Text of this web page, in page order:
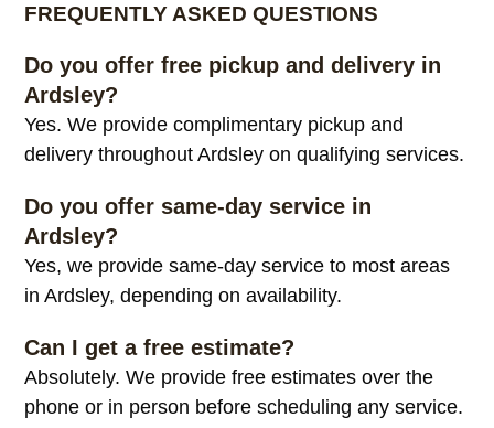
FREQUENTLY ASKED QUESTIONS
Do you offer free pickup and delivery in
Ardsley?
Yes. We provide complimentary pickup and
delivery throughout Ardsley on qualifying services.
Do you offer same-day service in
Ardsley?
Yes, we provide same-day service to most areas
in Ardsley, depending on availability.
Can I get a free estimate?
Absolutely. We provide free estimates over the
phone or in person before scheduling any service.